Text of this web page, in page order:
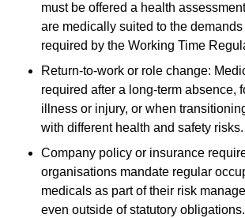
must be offered a health
are medically suited to the
required by the Working Time
Return-to-work or role change:
required after a long-term absence,
illness or injury, or when
with different health and safety risks.
Company policy or insurance
organisations mandate regular
medicals as part of their risk
even outside of statutory obligations.